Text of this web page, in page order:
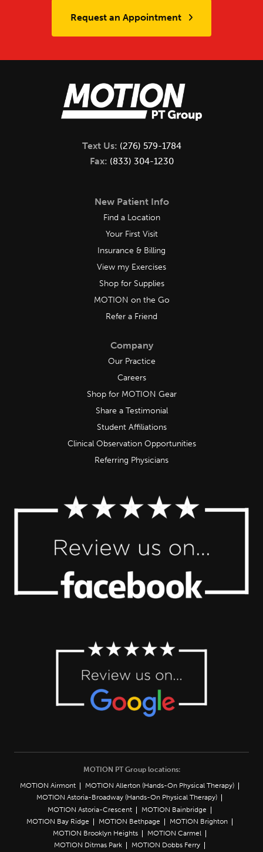
Request an Appointment
Text Us: (276) 579-1784
Fax: (833) 304-1230
New Patient Info
Find a Location
Your First Visit
Insurance & Billing
View my Exercises
Shop for Supplies
MOTION on the Go
Refer a Friend
Company
Our Practice
Careers
Shop for MOTION Gear
Share a Testimonial
Student Affiliations
Clinical Observation Opportunities
Referring Physicians
MOTION PT Group locations:
MOTION Airmont
MOTION Allerton (Hands-On Physical Therapy)
MOTION Astoria-Broadway (Hands-On Physical Therapy)
MOTION Astoria-Crescent
MOTION Bainbridge
MOTION Bay Ridge
MOTION Bethpage
MOTION Brighton
MOTION Brooklyn Heights
MOTION Carmel
MOTION Ditmas Park
MOTION Dobbs Ferry